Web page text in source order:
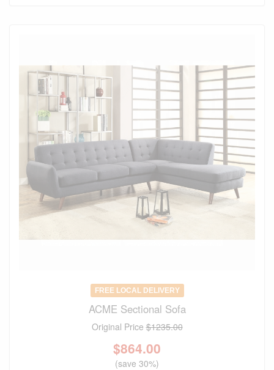
FREE LOCAL DELIVERY
ACME Sectional Sofa
Original Price$1235.00
$864.00
(save 30%)